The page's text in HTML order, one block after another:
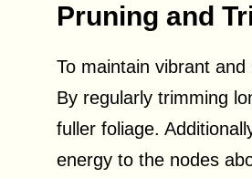
Pruning and
To maintain vibrant
By regularly trimming
fuller foliage.
energy to the nodes